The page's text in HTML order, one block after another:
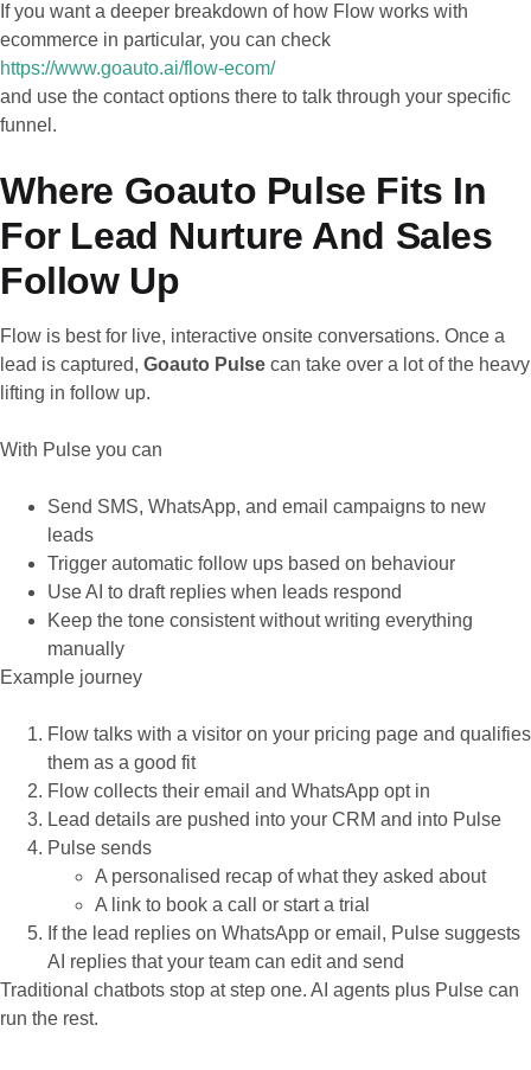
If you want a deeper breakdown of how Flow works with
ecommerce in particular, you can check
https://www.goauto.ai/flow-ecom/
and use the contact options there to talk through your specific
funnel.
Where Goauto Pulse Fits In
For Lead Nurture And Sales
Follow Up
Flow is best for live, interactive onsite conversations. Once a
lead is captured, Goauto Pulse can take over a lot of the heavy
lifting in follow up.
With Pulse you can
Send SMS, WhatsApp, and email campaigns to new
leads
Trigger automatic follow ups based on behaviour
Use AI to draft replies when leads respond
Keep the tone consistent without writing everything
manually
Example journey
Flow talks with a visitor on your pricing page and qualifies
them as a good fit
Flow collects their email and WhatsApp opt in
Lead details are pushed into your CRM and into Pulse
Pulse sends
A personalised recap of what they asked about
A link to book a call or start a trial
If the lead replies on WhatsApp or email, Pulse suggests
AI replies that your team can edit and send
Traditional chatbots stop at step one. AI agents plus Pulse can
run the rest.